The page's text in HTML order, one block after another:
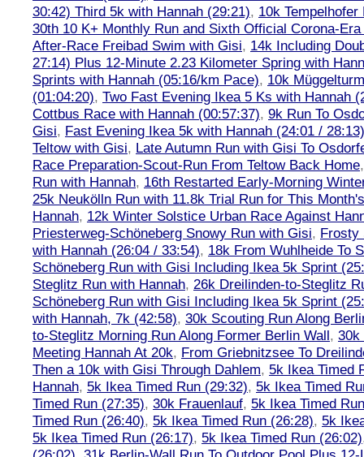
30:42) Third 5k with Hannah (29:21), 10k
30th 10 K+ Monthly Run and Sixth Official Corona-
After-Race Freibad Swim with Gisi, 14k Including
27:14) Plus 12-Minute 2.23 Kilometer Spring with
Sprints with Hannah (05:16/km Pace), 10k
(01:04:20), Two Fast Evening Ikea 5 Ks with Hannah
Cottbus Race with Hannah (00:57:37), 9k Run To
Gisi, Fast Evening Ikea 5k with Hannah (24:01 / 28:13)
Teltow with Gisi, Late Autumn Run with Gisi To
Race Preparation-Scout-Run From Teltow Back Home
Run with Hannah, 16th Restarted Early-Morning
25k Neukölln Run with 11.8k Trial Run for This
Hannah, 12k Winter Solstice Urban Race Against
Priesterweg-Schöneberg Snowy Run with Gisi, Frosty
with Hannah (26:04 / 33:54), 18k From Wuhlheide To
Schöneberg Run with Gisi Including Ikea 5k Sprint
Steglitz Run with Hannah, 26k Dreilinden-to-Steglitz
Schöneberg Run with Gisi Including Ikea 5k Sprint
with Hannah, 7k (42:58), 30k Scouting Run Along
to-Steglitz Morning Run Along Former Berlin Wall, 30k
Meeting Hannah At 20k, From Griebnitzsee To
Then a 10k with Gisi Through Dahlem, 5k Ikea Timed
Hannah, 5k Ikea Timed Run (29:32), 5k Ikea Timed
Timed Run (27:35), 30k Frauenlauf, 5k Ikea Timed
Timed Run (26:40), 5k Ikea Timed Run (26:28), 5k
5k Ikea Timed Run (26:17), 5k Ikea Timed Run (26:02)